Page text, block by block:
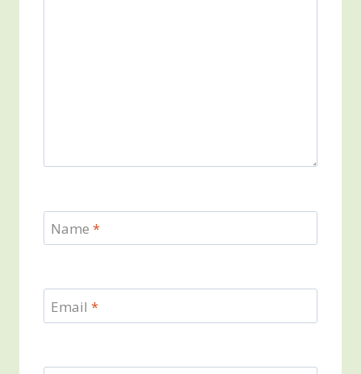
Name *
Email *